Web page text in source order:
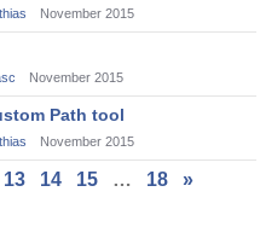
November 2015
November 2015
Path tool
November 2015
13 14 15 … 18 »